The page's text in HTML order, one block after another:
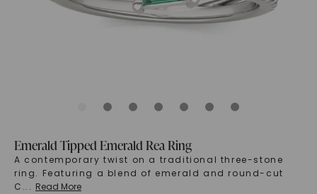
Emerald Tipped Emerald Rea Ring
A contemporary twist on a traditional three-stone
ring. Featuring a blend of emerald and round-cut
C ... Read More